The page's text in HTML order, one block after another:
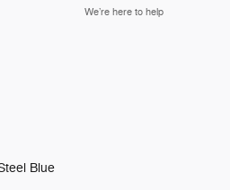
We’re here to help
Blue